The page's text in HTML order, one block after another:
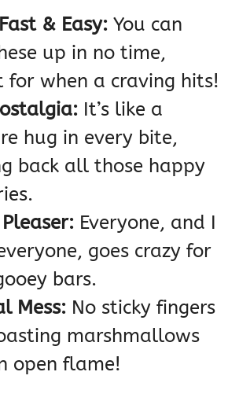
& Easy: You can
up in no time,
for when a craving hits!
It’s like a
hug in every bite,
back all those happy
Everyone, and I
goes crazy for
bars.
Mess: No sticky fingers
marshmallows
open flame!